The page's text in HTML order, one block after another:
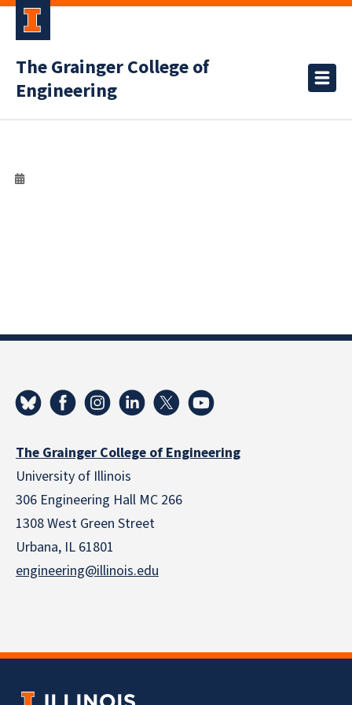
The Grainger College of
Engineering
The Grainger College of Engineering
University of Illinois
306 Engineering Hall MC 266
1308 West Green Street
Urbana, IL 61801
engineering@illinois.edu